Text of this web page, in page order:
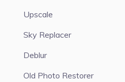
Upscale
Sky Replacer
Deblur
Old Photo Restorer